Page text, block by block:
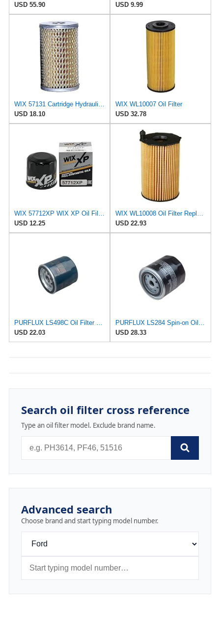
USD 55.90
USD 9.99
USD 18.10
WIX WL10007 Oil Filter
USD 32.78
USD 12.25
USD 22.93
USD 22.03
USD 28.33
Search oil filter cross reference
Type an oil filter model. Exclude brand name.
Advanced search
Choose brand and start typing model number.